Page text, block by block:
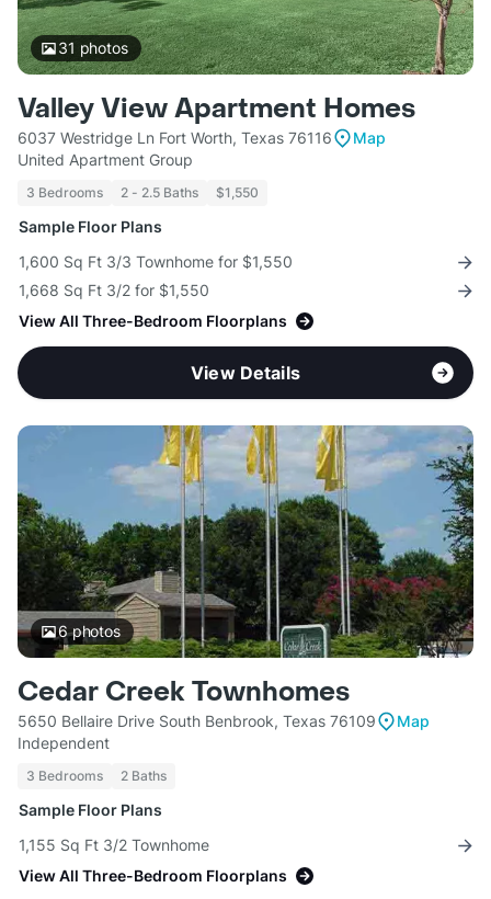
31 photos
Valley View Apartment Homes
6037 Westridge Ln Fort Worth, Texas 76116
Map
United Apartment Group
3 Bedrooms 2 - 2.5 Baths $1,550
Sample Floor Plans
1,600 Sq Ft 3/3 Townhome for $1,550
1,668 Sq Ft 3/2 for $1,550
View All Three-Bedroom Floorplans
View Details
6photos
Cedar Creek Townhomes
5650 Bellaire Drive South Benbrook, Texas 76109
Map
Independent
3 Bedrooms 2 Baths
Sample Floor Plans
1,155 Sq Ft 3/2 Townhome
View All Three-Bedroom Floorplans